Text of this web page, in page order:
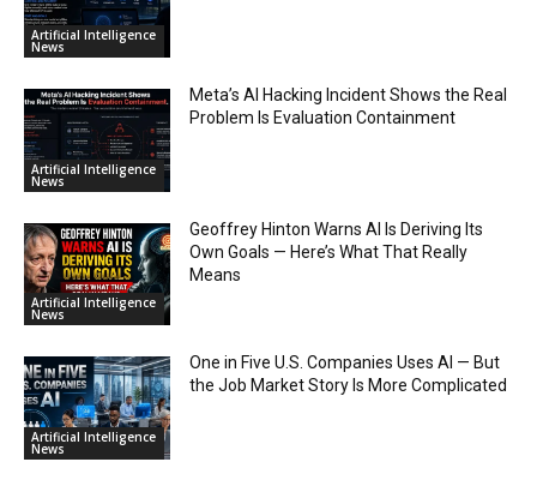
Artificial Intelligence
News
Artificial Intelligence
News
Meta’s AI Hacking Incident Shows the Real
Problem Is Evaluation Containment
Artificial Intelligence
News
Geoffrey Hinton Warns AI Is Deriving Its
Own Goals — Here’s What That Really
Means
Artificial Intelligence
News
One in Five U.S. Companies Uses AI — But
the Job Market Story Is More Complicated